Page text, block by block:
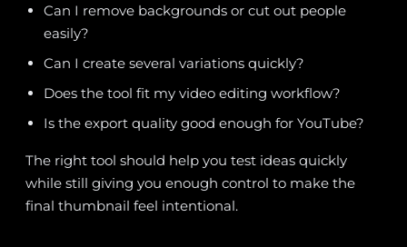
Can I remove backgrounds or cut out people
easily?
Can I create several variations quickly?
Does the tool fit my video editing workflow?
Is the export quality good enough for YouTube?
The right tool should help you test ideas quickly
while still giving you enough control to make the
final thumbnail feel intentional.